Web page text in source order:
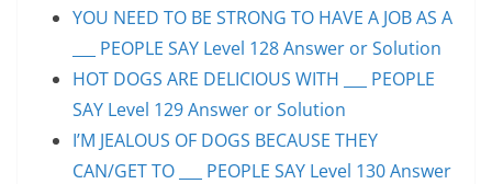
YOU NEED TO BE STRONG TO HAVE A JOB AS A
___ PEOPLE SAY Level 128 Answer or Solution
HOT DOGS ARE DELICIOUS WITH ___ PEOPLE
SAY Level 129 Answer or Solution
I’M JEALOUS OF DOGS BECAUSE THEY
CAN/GET TO ___ PEOPLE SAY Level 130 Answer